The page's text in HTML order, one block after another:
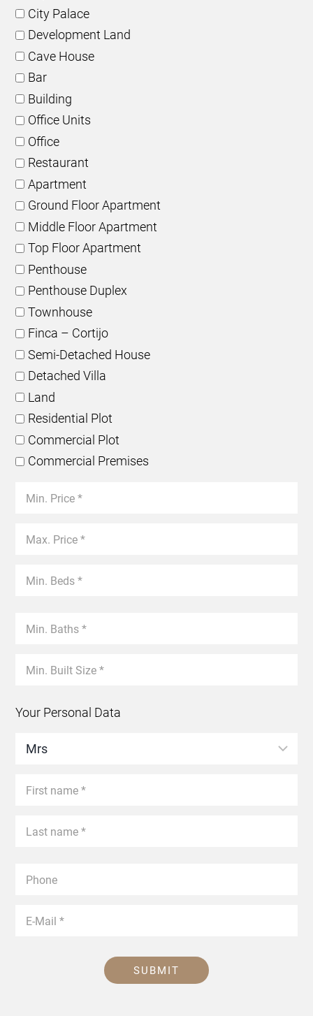
City Palace
Development Land
Cave House
Bar
Building
Office Units
Office
Restaurant
Apartment
Ground Floor Apartment
Middle Floor Apartment
Top Floor Apartment
Penthouse
Penthouse Duplex
Townhouse
Finca – Cortijo
Semi-Detached House
Detached Villa
Land
Residential Plot
Commercial Plot
Commercial Premises
Your Personal Data
SUBMIT